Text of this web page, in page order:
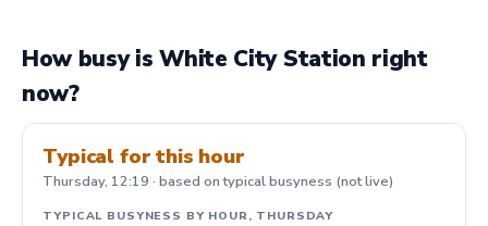
How busy is White City Station right
now?
Typical for this hour
Thursday, 12:19 · based on typical busyness (not live)
TYPICAL BUSYNESS BY HOUR, THURSDAY